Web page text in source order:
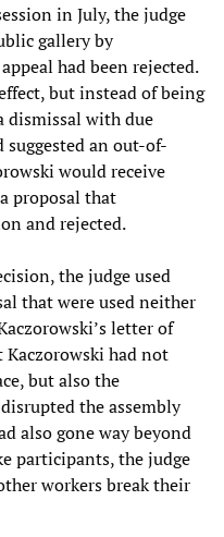
in July, the judge
gallery by
had been rejected.
but instead of being
dismissal with due
suggested an out-of-
would receive
proposal that
and rejected.
the judge used
that were used neither
letter of
Kaczorowski had not
but also the
the assembly
also gone way beyond
participants, the judge
workers break their